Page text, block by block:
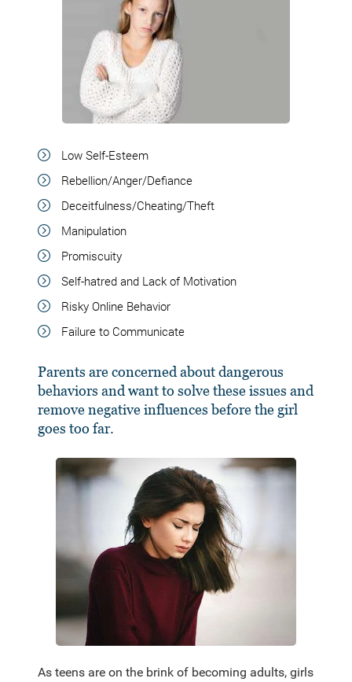
Low Self-Esteem
Rebellion/Anger/Defiance
Deceitfulness/Cheating/Theft
Manipulation
Promiscuity
Self-hatred and Lack of Motivation
Risky Online Behavior
Failure to Communicate
Parents are concerned about dangerous
behaviors and want to solve these issues and
remove negative influences before the girl
goes too far.
As teens are on the brink of becoming adults, girls